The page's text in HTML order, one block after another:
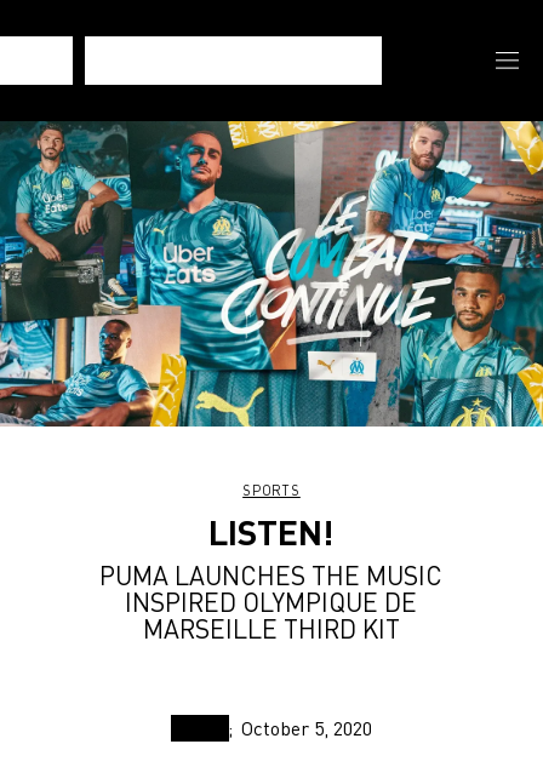
SPORTS
LISTEN!
PUMA LAUNCHES THE MUSIC
INSPIRED OLYMPIQUE DE
MARSEILLE THIRD KIT
October 5, 2020